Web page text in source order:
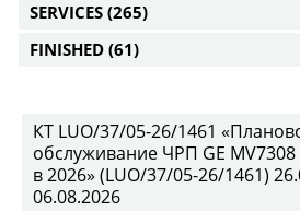
SERVICES (265)
FINISHED (61)
КТ LUO/37/05-26/1461
обслуживание ЧРП GE
в 2026» (LUO/37/05-26/1461)
06.08.2026